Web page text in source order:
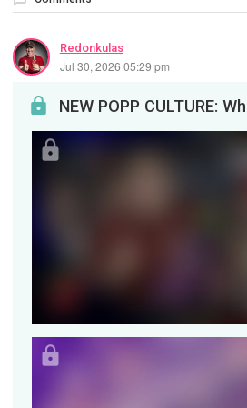
Redonkulas
Jul 30, 2026 05:29 pm